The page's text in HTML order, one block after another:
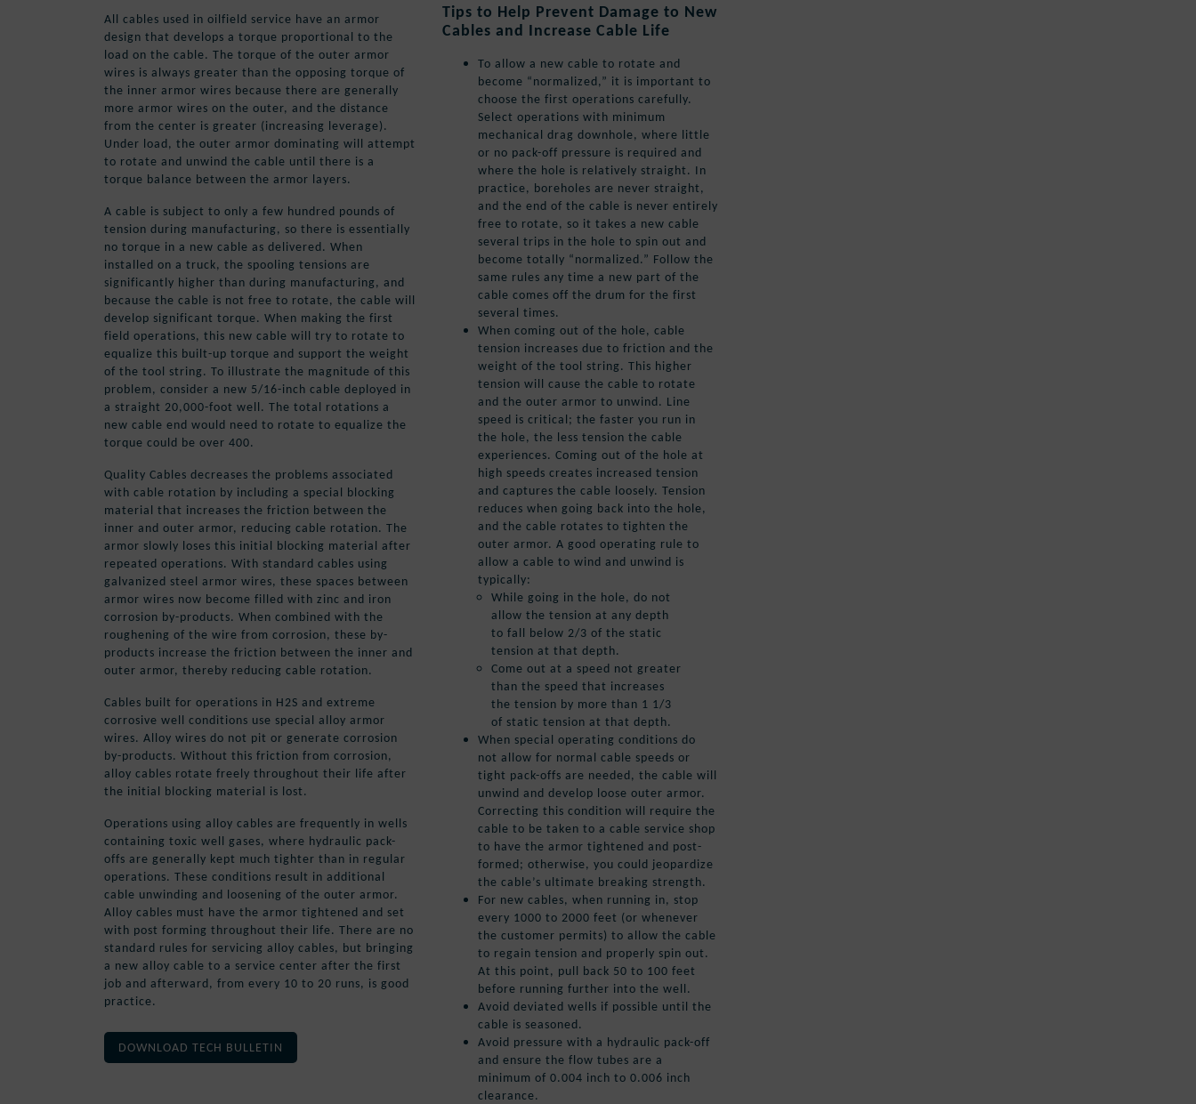
All cables used in oilfield service have an armor
design that develops a torque proportional to the
load on the cable. The torque of the outer armor
wires is always greater than the opposing torque of
the inner armor wires because there are generally
more armor wires on the outer, and the distance
from the center is greater (increasing leverage).
Under load, the outer armor dominating will attempt
to rotate and unwind the cable until there is a
torque balance between the armor layers.
A cable is subject to only a few hundred pounds of
tension during manufacturing, so there is essentially
no torque in a new cable as delivered. When
installed on a truck, the spooling tensions are
significantly higher than during manufacturing, and
because the cable is not free to rotate, the cable will
develop significant torque. When making the first
field operations, this new cable will try to rotate to
equalize this built-up torque and support the weight
of the tool string. To illustrate the magnitude of this
problem, consider a new 5/16-inch cable deployed in
a straight 20,000-foot well. The total rotations a
new cable end would need to rotate to equalize the
torque could be over 400.
Quality Cables decreases the problems associated
with cable rotation by including a special blocking
material that increases the friction between the
inner and outer armor, reducing cable rotation. The
armor slowly loses this initial blocking material after
repeated operations. With standard cables using
galvanized steel armor wires, these spaces between
armor wires now become filled with zinc and iron
corrosion by-products. When combined with the
roughening of the wire from corrosion, these by-
products increase the friction between the inner and
outer armor, thereby reducing cable rotation.
Cables built for operations in H2S and extreme
corrosive well conditions use special alloy armor
wires. Alloy wires do not pit or generate corrosion
by-products. Without this friction from corrosion,
alloy cables rotate freely throughout their life after
the initial blocking material is lost.
Operations using alloy cables are frequently in wells
containing toxic well gases, where hydraulic pack-
offs are generally kept much tighter than in regular
operations. These conditions result in additional
cable unwinding and loosening of the outer armor.
Alloy cables must have the armor tightened and set
with post forming throughout their life. There are no
standard rules for servicing alloy cables, but bringing
a new alloy cable to a service center after the first
job and afterward, from every 10 to 20 runs, is good
practice.
DOWNLOAD TECH BULLETIN
Tips to Help Prevent Damage to New
Cables and Increase Cable Life
To allow a new cable to rotate and
become “normalized,” it is important to
choose the first operations carefully.
Select operations with minimum
mechanical drag downhole, where little
or no pack-off pressure is required and
where the hole is relatively straight. In
practice, boreholes are never straight,
and the end of the cable is never entirely
free to rotate, so it takes a new cable
several trips in the hole to spin out and
become totally “normalized.” Follow the
same rules any time a new part of the
cable comes off the drum for the first
several times.
When coming out of the hole, cable
tension increases due to friction and the
weight of the tool string. This higher
tension will cause the cable to rotate
and the outer armor to unwind. Line
speed is critical; the faster you run in
the hole, the less tension the cable
experiences. Coming out of the hole at
high speeds creates increased tension
and captures the cable loosely. Tension
reduces when going back into the hole,
and the cable rotates to tighten the
outer armor. A good operating rule to
allow a cable to wind and unwind is
typically:
While going in the hole, do not
allow the tension at any depth
to fall below 2/3 of the static
tension at that depth.
Come out at a speed not greater
than the speed that increases
the tension by more than 1 1/3
of static tension at that depth.
When special operating conditions do
not allow for normal cable speeds or
tight pack-offs are needed, the cable will
unwind and develop loose outer armor.
Correcting this condition will require the
cable to be taken to a cable service shop
to have the armor tightened and post-
formed; otherwise, you could jeopardize
the cable’s ultimate breaking strength.
For new cables, when running in, stop
every 1000 to 2000 feet (or whenever
the customer permits) to allow the cable
to regain tension and properly spin out.
At this point, pull back 50 to 100 feet
before running further into the well.
Avoid deviated wells if possible until the
cable is seasoned.
Avoid pressure with a hydraulic pack-off
and ensure the flow tubes are a
minimum of 0.004 inch to 0.006 inch
clearance.